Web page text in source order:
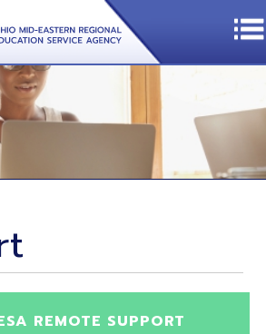
REMOTE SUPPORT